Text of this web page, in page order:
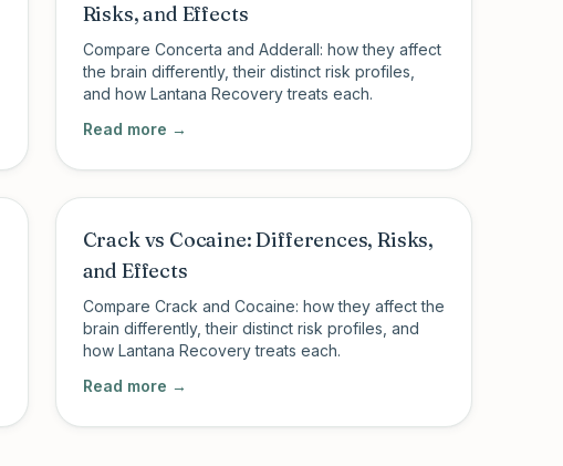
Risks, and Effects
Compare Concerta and Adderall: how they affect
the brain differently, their distinct risk profiles,
and how Lantana Recovery treats each.
Read more →
Crack vs Cocaine: Differences, Risks,
and Effects
Compare Crack and Cocaine: how they affect the
brain differently, their distinct risk profiles, and
how Lantana Recovery treats each.
Read more →